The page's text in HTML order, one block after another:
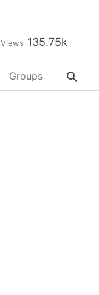
Views 135.75k
Groups About
search